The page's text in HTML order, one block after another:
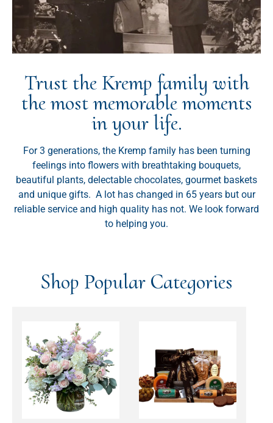
Trust the Kremp family with
the most memorable moments
in your life.
For 3 generations, the Kremp family has been turning
feelings into flowers with breathtaking bouquets,
beautiful plants, delectable chocolates, gourmet baskets
and unique gifts. A lot has changed in 65 years but our
reliable service and high quality has not. We look forward
to helping you.
Shop Popular Categories